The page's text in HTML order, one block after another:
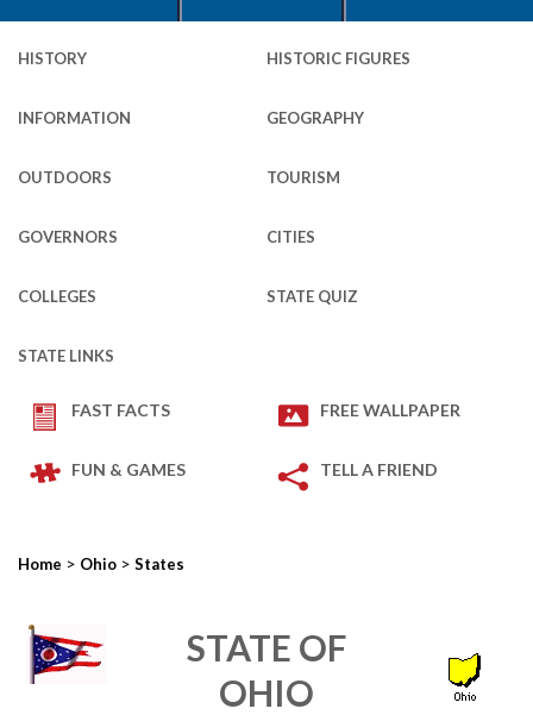
HISTORY HISTORIC FIGURES
INFORMATION GEOGRAPHY
OUTDOORS TOURISM
GOVERNORS CITIES
COLLEGES STATE QUIZ
STATE LINKS
FAST FACTS FREE WALLPAPER
FUN & GAMES TELL A FRIEND
Home > Ohio > States
STATE OF
OHIO